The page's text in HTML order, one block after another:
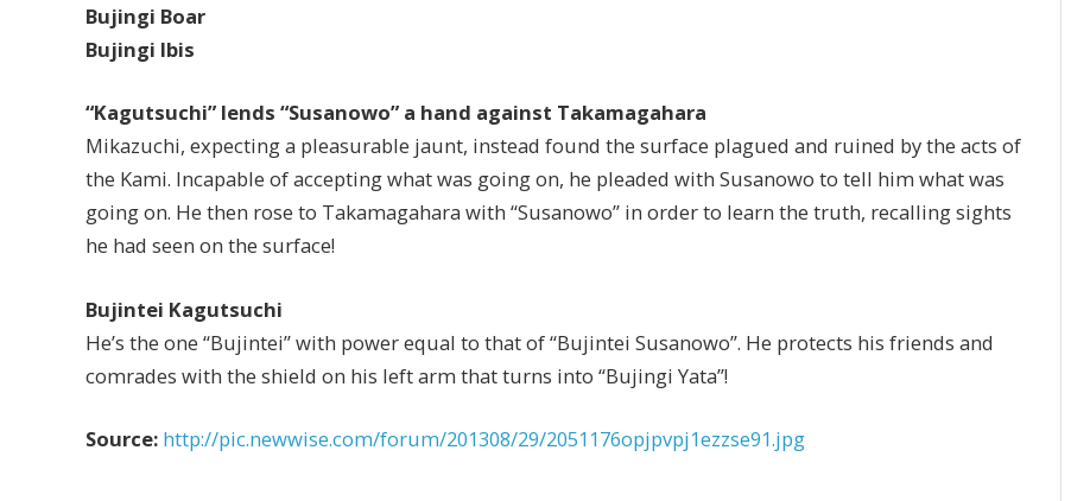
Bujingi Boar
Bujingi Ibis
“Kagutsuchi” lends “Susanowo” a hand against Takamagahara
Mikazuchi, expecting a pleasurable jaunt, instead found the surface plagued and ruined by the acts of
the Kami. Incapable of accepting what was going on, he pleaded with Susanowo to tell him what was
going on. He then rose to Takamagahara with “Susanowo” in order to learn the truth, recalling sights
he had seen on the surface!
Bujintei Kagutsuchi
He’s the one “Bujintei” with power equal to that of “Bujintei Susanowo”. He protects his friends and
comrades with the shield on his left arm that turns into “Bujingi Yata”!
Source: http://pic.newwise.com/forum/201308/29/2051176opjpvpj1ezzse91.jpg